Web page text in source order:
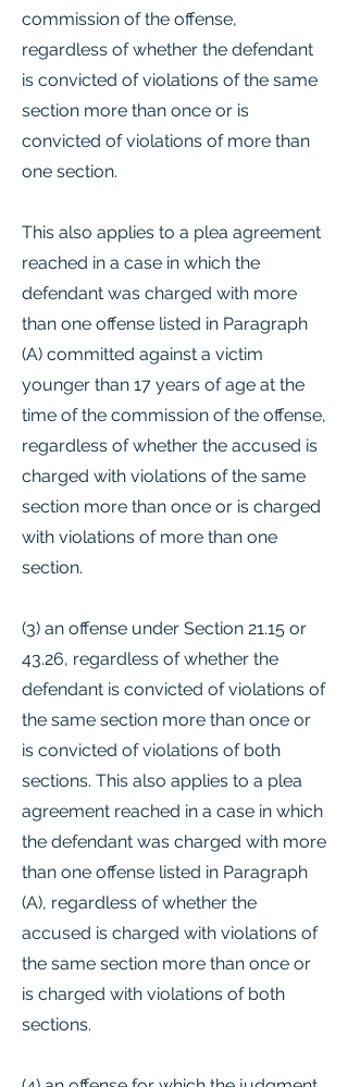
commission of the offense,
regardless of whether the defendant
is convicted of violations of the same
section more than once or is
convicted of violations of more than
one section.
This also applies to a plea agreement
reached in a case in which the
defendant was charged with more
than one offense listed in Paragraph
(A) committed against a victim
younger than 17 years of age at the
time of the commission of the offense,
regardless of whether the accused is
charged with violations of the same
section more than once or is charged
with violations of more than one
section.
(3) an offense under Section 21.15 or
43.26, regardless of whether the
defendant is convicted of violations of
the same section more than once or
is convicted of violations of both
sections. This also applies to a plea
agreement reached in a case in which
the defendant was charged with more
than one offense listed in Paragraph
(A), regardless of whether the
accused is charged with violations of
the same section more than once or
is charged with violations of both
sections.